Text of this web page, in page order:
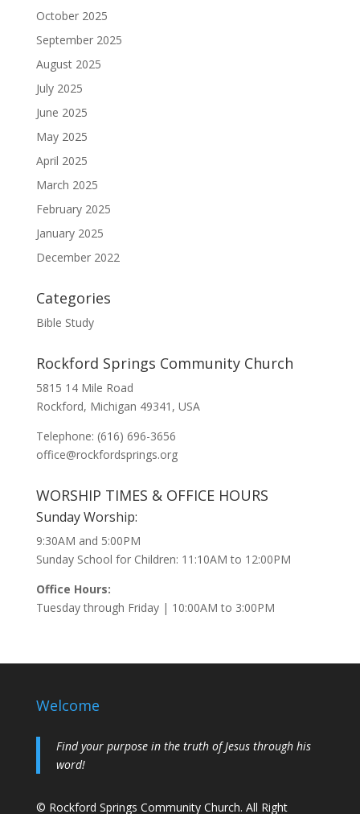
October 2025
September 2025
August 2025
July 2025
June 2025
May 2025
April 2025
March 2025
February 2025
January 2025
December 2022
Categories
Bible Study
Rockford Springs Community Church
5815 14 Mile Road
Rockford, Michigan 49341, USA
Telephone: (616) 696-3656
office@rockfordsprings.org
WORSHIP TIMES & OFFICE HOURS
Sunday Worship:
9:30AM and 5:00PM
Sunday School for Children: 11:10AM to 12:00PM
Office Hours:
Tuesday through Friday | 10:00AM to 3:00PM
Welcome
Find your purpose in the truth of Jesus through his
word!
© Rockford Springs Community Church. All Right